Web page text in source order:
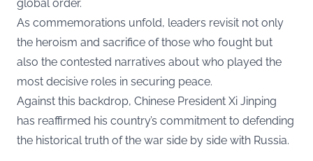
global order.
As commemorations unfold, leaders revisit not only
the heroism and sacrifice of those who fought but
also the contested narratives about who played the
most decisive roles in securing peace.
Against this backdrop, Chinese President Xi Jinping
has reaffirmed his country’s commitment to defending
the historical truth of the war side by side with Russia.